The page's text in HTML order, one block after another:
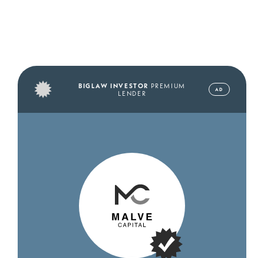
BIGLAW INVESTOR PREMIUM
LENDER
AD